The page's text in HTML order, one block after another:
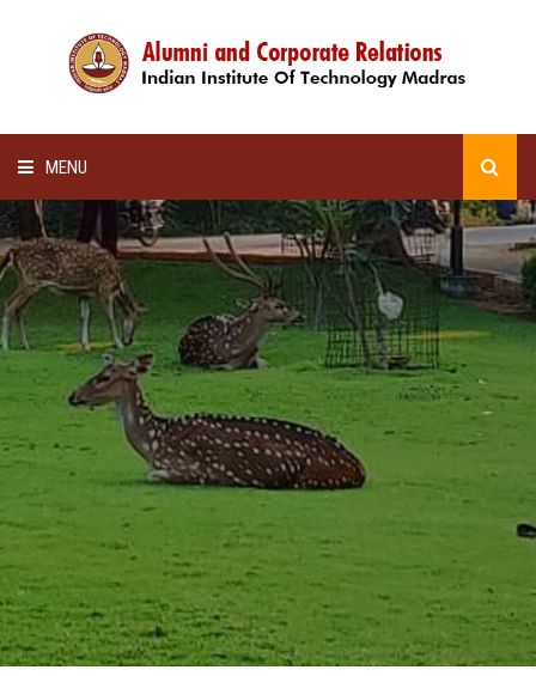
MENU
HOME
ALUMNI AWARDS
LECTURE SERIES
NEWSLETTERS
SCHOLARSHIP
GALLERY
AGR